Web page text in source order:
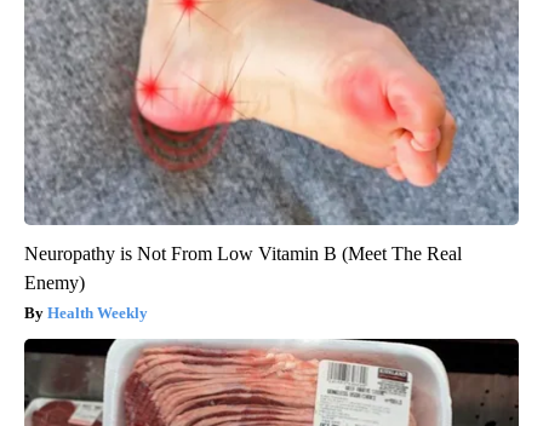
Neuropathy is Not From Low Vitamin B (Meet The Real
Enemy)
Health Weekly